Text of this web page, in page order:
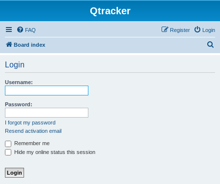
Qtracker
FAQ Login
Register
Board index
Login
Username:
Password:
I forgot my password
Resend activation email
Remember me
Hide my online status this session